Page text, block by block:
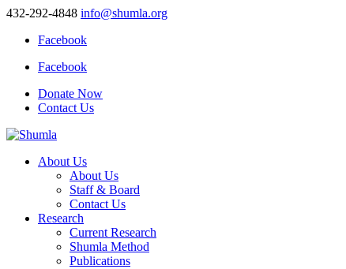
432-292-4848 info@shumla.org
Facebook
Facebook
Donate Now
Contact Us
About Us
About Us
Staff & Board
Contact Us
Research
Current Research
Shumla Method
Publications